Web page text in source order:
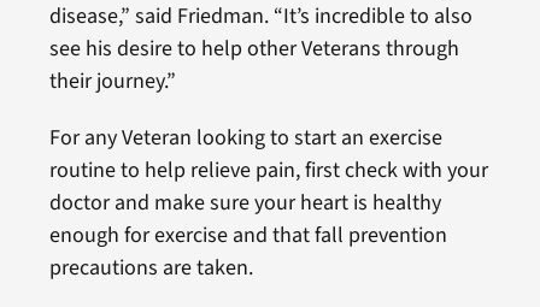
disease,” said Friedman. “It’s incredible to also
see his desire to help other Veterans through
their journey.”
For any Veteran looking to start an exercise
routine to help relieve pain, first check with your
doctor and make sure your heart is healthy
enough for exercise and that fall prevention
precautions are taken.